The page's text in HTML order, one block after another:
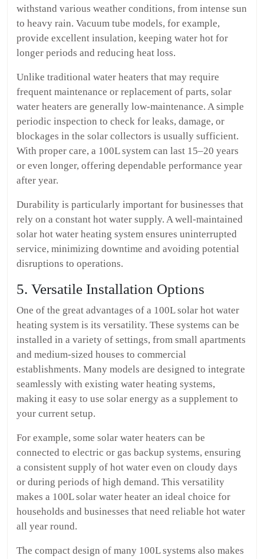
withstand various weather conditions, from intense sun
to heavy rain. Vacuum tube models, for example,
provide excellent insulation, keeping water hot for
longer periods and reducing heat loss.
Unlike traditional water heaters that may require
frequent maintenance or replacement of parts, solar
water heaters are generally low-maintenance. A simple
periodic inspection to check for leaks, damage, or
blockages in the solar collectors is usually sufficient.
With proper care, a 100L system can last 15–20 years
or even longer, offering dependable performance year
after year.
Durability is particularly important for businesses that
rely on a constant hot water supply. A well-maintained
solar hot water heating system ensures uninterrupted
service, minimizing downtime and avoiding potential
disruptions to operations.
5. Versatile Installation Options
One of the great advantages of a 100L solar hot water
heating system is its versatility. These systems can be
installed in a variety of settings, from small apartments
and medium-sized houses to commercial
establishments. Many models are designed to integrate
seamlessly with existing water heating systems,
making it easy to use solar energy as a supplement to
your current setup.
For example, some solar water heaters can be
connected to electric or gas backup systems, ensuring
a consistent supply of hot water even on cloudy days
or during periods of high demand. This versatility
makes a 100L solar water heater an ideal choice for
households and businesses that need reliable hot water
all year round.
The compact design of many 100L systems also makes